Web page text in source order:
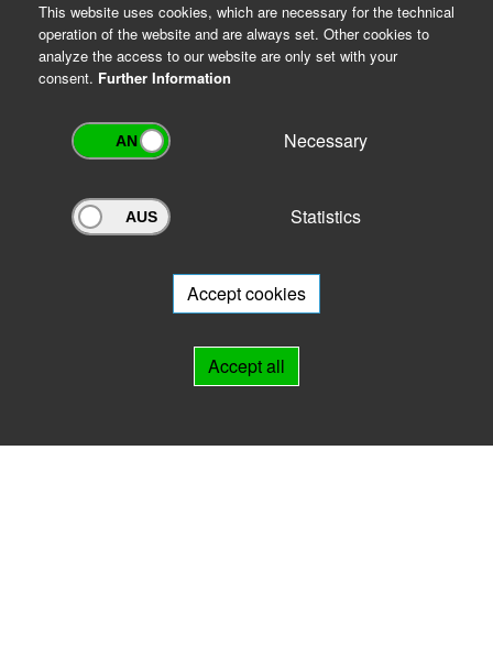
Archivportal Thüringen
will be happy to advise you.
This website uses cookies, which are necessary for the technical
operation of the website and are always set. Other cookies to
analyze the access to our website are only set with your
consent. Further Information
Necessary
Statistics
Accept cookies
Accept all